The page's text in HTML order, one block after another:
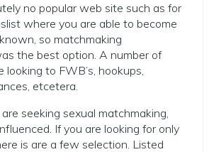
no popular web site such as for
where you are able to become
so matchmaking
the best option. A number of
looking to FWB’s, hookups,
etcetera.
seeking sexual matchmaking,
If you are looking for only
is are a few selection. Listed